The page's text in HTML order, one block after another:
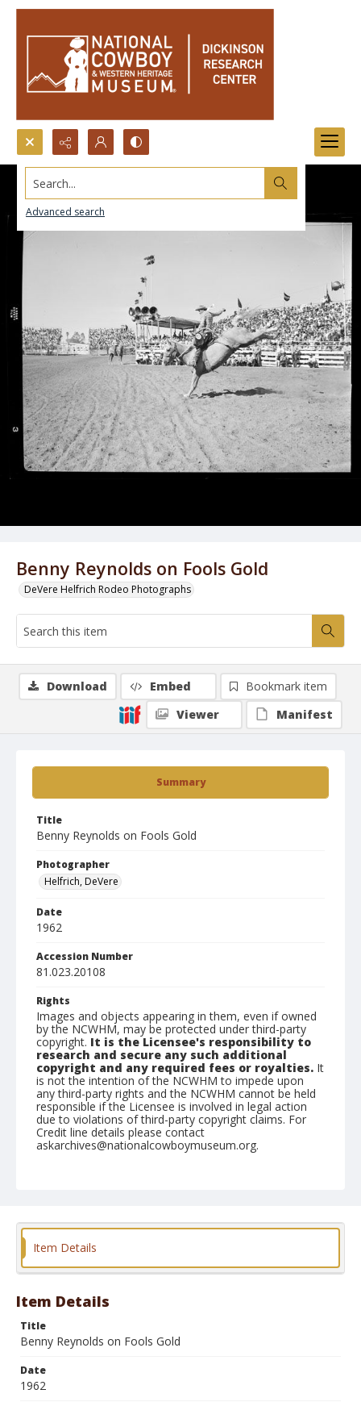
Search...
Advanced search
Benny Reynolds on Fools Gold
DeVere Helfrich Rodeo Photographs
Summary
Title
Benny Reynolds on Fools Gold
Photographer
Helfrich, DeVere
Date
1962
Accession Number
81.023.20108
Rights
Images and objects appearing in them, even if owned
by the NCWHM, may be protected under third-party
copyright. It is the Licensee's responsibility to
research and secure any such additional
copyright and any required fees or royalties. It
is not the intention of the NCWHM to impede upon
any third-party rights and the NCWHM cannot be held
responsible if the Licensee is involved in legal action
due to violations of third-party copyright claims. For
Credit line details please contact
askarchives@nationalcowboymuseum.org.
Format
Download Embed
Bookmark item
Viewer
Manifest
Item Details
Item Details
Title
Benny Reynolds on Fools Gold
Date
1962